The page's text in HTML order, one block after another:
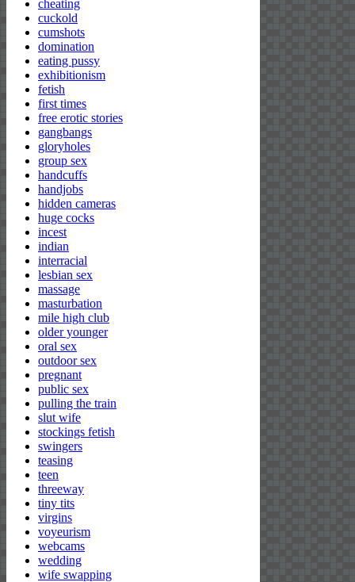
cheating
cuckold
cumshots
domination
eating pussy
exhibitionism
fetish
first times
free erotic stories
gangbangs
gloryholes
group sex
handcuffs
handjobs
hidden cameras
huge cocks
incest
indian
interracial
lesbian sex
massage
masturbation
mile high club
older younger
oral sex
outdoor sex
pregnant
public sex
pulling the train
slut wife
stockings fetish
swingers
teasing
teen
threeway
tiny tits
virgins
voyeurism
webcams
wedding
wife swapping